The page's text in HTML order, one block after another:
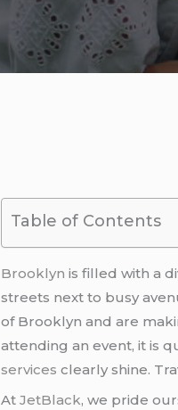
Table of Contents
Brooklynis filled with a
streets next to busy
of Brooklyn and are
attending an event, it is
services clearly shine.
At JetBlack, we pride